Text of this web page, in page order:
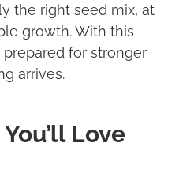
the right seed mix, at
growth. With this
for stronger
arrives.
Love